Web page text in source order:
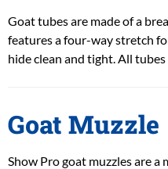
Goat tubes are made of a
features a four-way stretch
hide clean and tight. All tubes
Goat Muzzle
Show Pro goat muzzles are